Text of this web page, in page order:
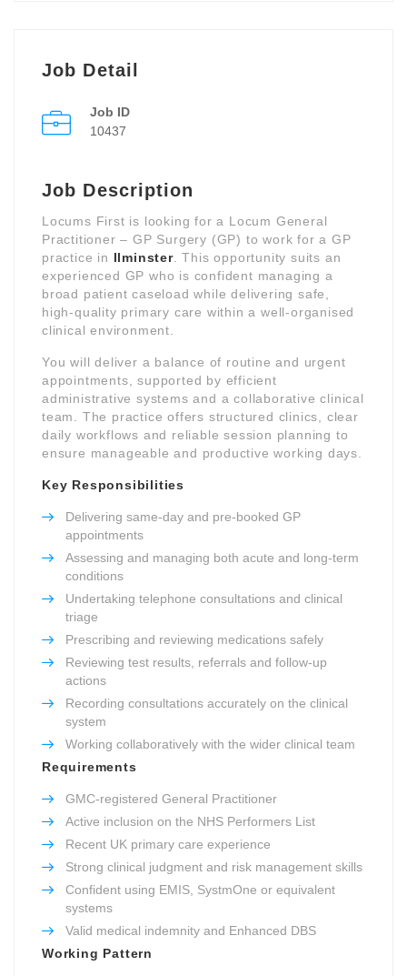
Job Detail
Job ID
10437
Job Description
Locums First is looking for a Locum General
Practitioner – GP Surgery (GP) to work for a GP
practice in Ilminster. This opportunity suits an
experienced GP who is confident managing a
broad patient caseload while delivering safe,
high-quality primary care within a well-organised
clinical environment.
You will deliver a balance of routine and urgent
appointments, supported by efficient
administrative systems and a collaborative clinical
team. The practice offers structured clinics, clear
daily workflows and reliable session planning to
ensure manageable and productive working days.
Key Responsibilities
Delivering same-day and pre-booked GP
appointments
Assessing and managing both acute and long-term
conditions
Undertaking telephone consultations and clinical
triage
Prescribing and reviewing medications safely
Reviewing test results, referrals and follow-up
actions
Recording consultations accurately on the clinical
system
Working collaboratively with the wider clinical team
Requirements
GMC-registered General Practitioner
Active inclusion on the NHS Performers List
Recent UK primary care experience
Strong clinical judgment and risk management skills
Confident using EMIS, SystmOne or equivalent
systems
Valid medical indemnity and Enhanced DBS
Working Pattern